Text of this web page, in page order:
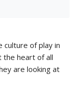
culture of play in
the heart of all
are looking at